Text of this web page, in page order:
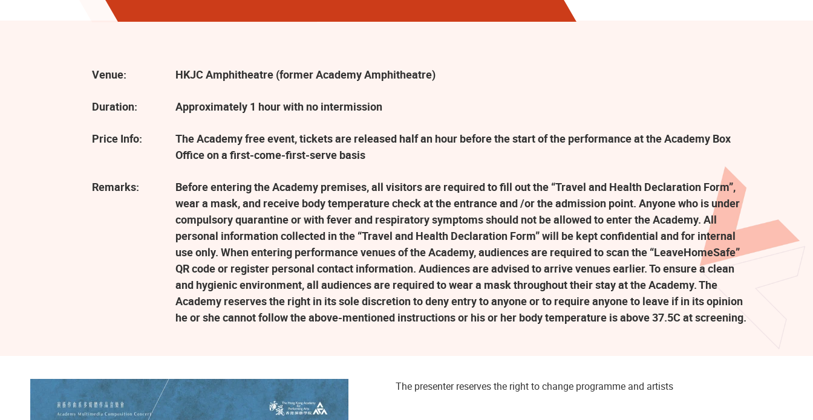
Venue: HKJC Amphitheatre (former Academy Amphitheatre)
Duration: Approximately 1 hour with no intermission
Price Info:
The Academy free event, tickets are released half an hour before the start of the performance at the Academy Box
Office on a first-come-first-serve basis
Remarks:
Before entering the Academy premises, all visitors are required to fill out the “Travel and Health Declaration Form”,
wear a mask, and receive body temperature check at the entrance and /or the admission point. Anyone who is under
compulsory quarantine or with fever and respiratory symptoms should not be allowed to enter the Academy. All
personal information collected in the “Travel and Health Declaration Form” will be kept confidential and for internal
use only. When entering performance venues of the Academy, audiences are required to scan the “LeaveHomeSafe”
QR code or register personal contact information. Audiences are advised to arrive venues earlier. To ensure a clean
and hygienic environment, all audiences are required to wear a mask throughout their stay at the Academy. The
Academy reserves the right in its sole discretion to deny entry to anyone or to require anyone to leave if in its opinion
he or she cannot follow the above-mentioned instructions or his or her body temperature is above 37.5C at screening.
The presenter reserves the right to change programme and artists